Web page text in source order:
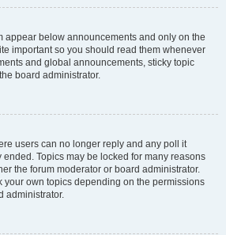
appear below announcements and only on the
important so you should read them whenever
and global announcements, sticky topic
board administrator.
users can no longer reply and any poll it
Topics may be locked for many reasons
the forum moderator or board administrator.
your own topics depending on the permissions
administrator.